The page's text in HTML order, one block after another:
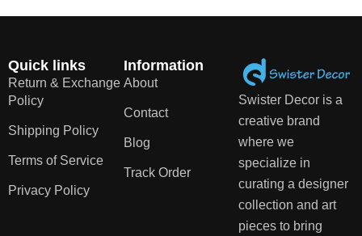
Quick links
Return & Exchange
Policy
Shipping Policy
Terms of Service
Privacy Policy
Information
About
Contact
Blog
Track Order
Swister Decor is a
creative brand
where we
specialize in
curating a designer
collection and art
pieces to bring